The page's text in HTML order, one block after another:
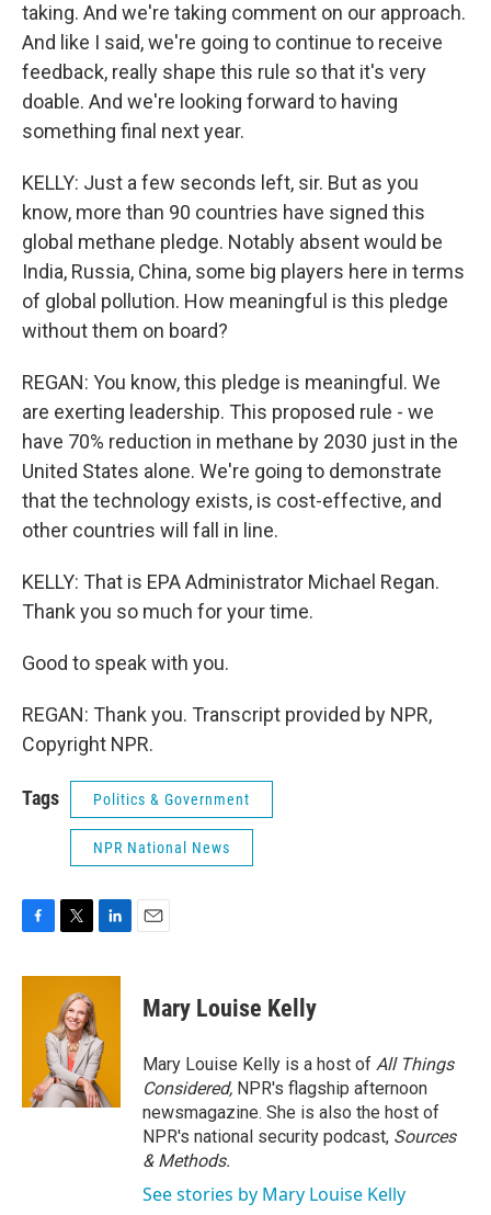
taking. And we're taking comment on our approach.
And like I said, we're going to continue to receive
feedback, really shape this rule so that it's very
doable. And we're looking forward to having
something final next year.
KELLY: Just a few seconds left, sir. But as you
know, more than 90 countries have signed this
global methane pledge. Notably absent would be
India, Russia, China, some big players here in terms
of global pollution. How meaningful is this pledge
without them on board?
REGAN: You know, this pledge is meaningful. We
are exerting leadership. This proposed rule - we
have 70% reduction in methane by 2030 just in the
United States alone. We're going to demonstrate
that the technology exists, is cost-effective, and
other countries will fall in line.
KELLY: That is EPA Administrator Michael Regan.
Thank you so much for your time.
Good to speak with you.
REGAN: Thank you. Transcript provided by NPR,
Copyright NPR.
Tags Politics & Government
NPR National News
c
i
t
t
e
r
n
d
I
n
Mary Louise Kelly
Mary Louise Kelly is a host of All Things
Considered, NPR's flagship afternoon
newsmagazine. She is also the host of
NPR's national security podcast, Sources
& Methods.
See stories by Mary Louise Kelly